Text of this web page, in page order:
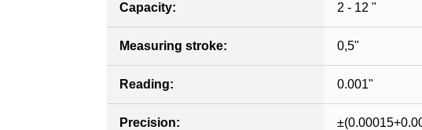
Capacity: 2 - 12 "
Measuring stroke: 0,5"
Reading: 0.001"
Precision: